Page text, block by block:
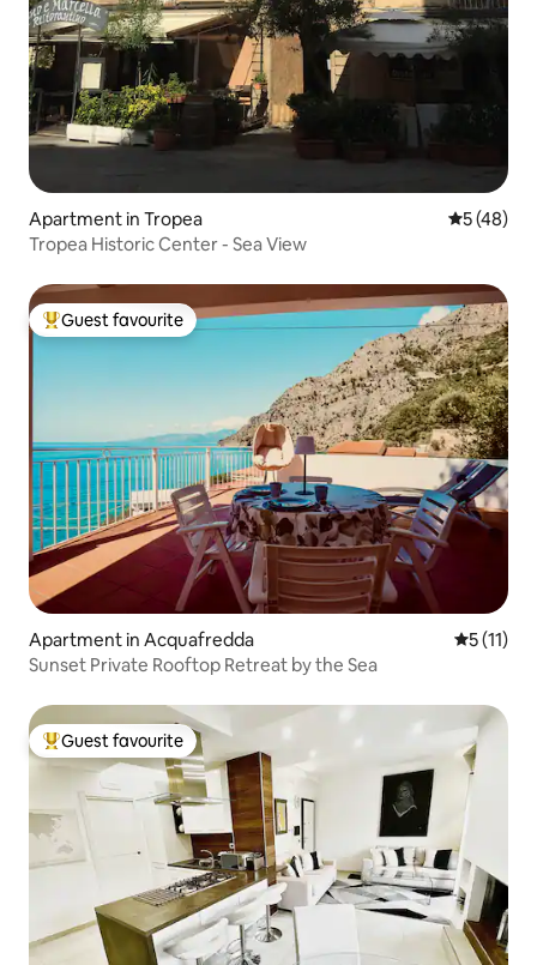
Apartment in Tropea 5 out of 5
5 (48)
Tropea Historic Center - Sea View
Top guest favourite
Guest favourite
Apartment in Acquafredda 5 out of 5
5 (11)
Sunset Private Rooftop Retreat by the Sea
Top guest favourite
Guest favourite